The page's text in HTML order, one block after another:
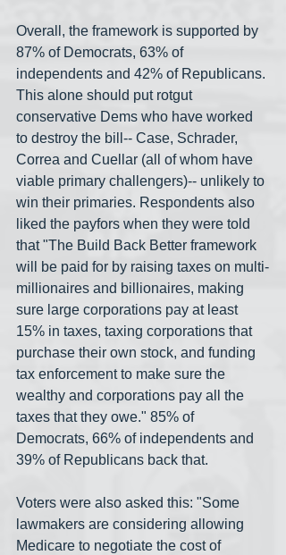
Overall, the framework is supported by
87% of Democrats, 63% of
independents and 42% of Republicans.
This alone should put rotgut
conservative Dems who have worked
to destroy the bill-- Case, Schrader,
Correa and Cuellar (all of whom have
viable primary challengers)-- unlikely to
win their primaries. Respondents also
liked the payfors when they were told
that "The Build Back Better framework
will be paid for by raising taxes on multi-
millionaires and billionaires, making
sure large corporations pay at least
15% in taxes, taxing corporations that
purchase their own stock, and funding
tax enforcement to make sure the
wealthy and corporations pay all the
taxes that they owe." 85% of
Democrats, 66% of independents and
39% of Republicans back that.
Voters were also asked this: "Some
lawmakers are considering allowing
Medicare to negotiate the cost of